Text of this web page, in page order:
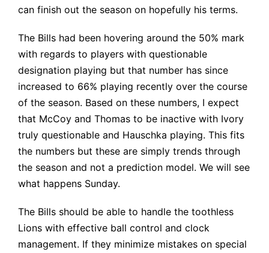
can finish out the season on hopefully his terms.
The Bills had been hovering around the 50% mark
with regards to players with questionable
designation playing but that number has since
increased to 66% playing recently over the course
of the season. Based on these numbers, I expect
that McCoy and Thomas to be inactive with Ivory
truly questionable and Hauschka playing. This fits
the numbers but these are simply trends through
the season and not a prediction model. We will see
what happens Sunday.
The Bills should be able to handle the toothless
Lions with effective ball control and clock
management. If they minimize mistakes on special